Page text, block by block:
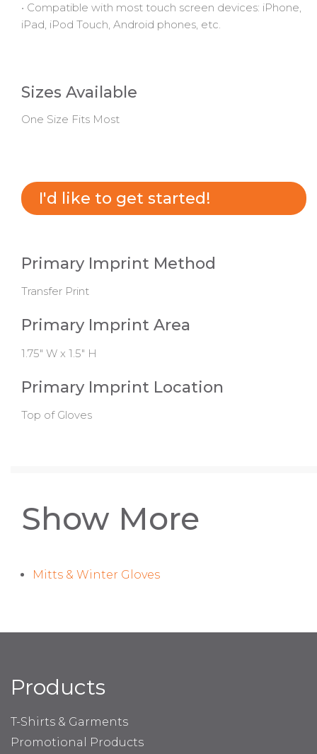
• Compatible with most touch screen devices: iPhone,
iPad, iPod Touch, Android phones, etc.
Sizes Available
One Size Fits Most
I'd like to get started!
Primary Imprint Method
Transfer Print
Primary Imprint Area
1.75" W x 1.5" H
Primary Imprint Location
Top of Gloves
Show More
Mitts & Winter Gloves
Products
T-Shirts & Garments
Promotional Products